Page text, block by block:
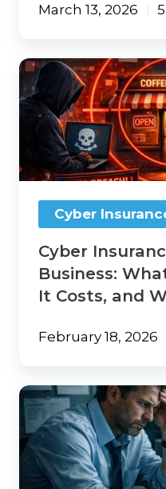
March 13, 2026
Cyber
Insurance
for
Small
Business:
It
Covers,
What
and
What
Cyber
Cyber
Business:
It Costs, and
February 18, 2026
How
Sell
Cyber
Insurance: